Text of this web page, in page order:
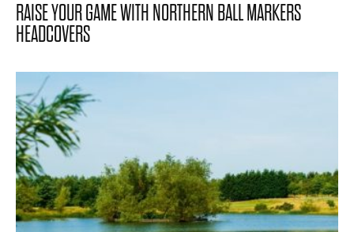
RAISE YOUR GAME WITH NORTHERN BALL MARKERS
HEADCOVERS